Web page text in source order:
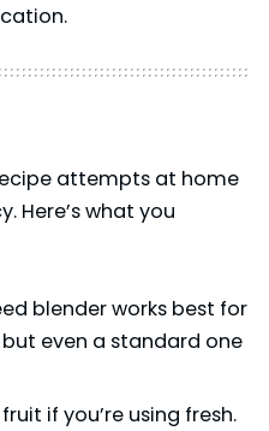
attempts at home
Here’s what you
blender works best for
even a standard one
if you’re using fresh.